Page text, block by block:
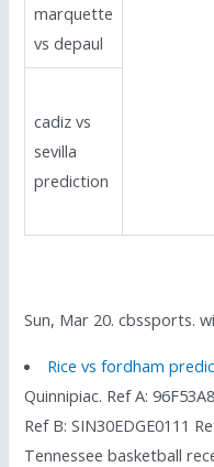
marquette
vs depaul
cadiz vs
sevilla
prediction
Sun, Mar 20. cbssports.
Rice vs fordham
Quinnipiac. Ref A:
Ref B: SIN30EDGE0111
Tennessee basketball